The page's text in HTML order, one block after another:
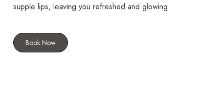
supple lips, leaving you refreshed and glowing.
Book Now